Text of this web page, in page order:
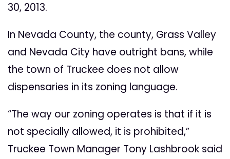
30, 2013.
In Nevada County, the county, Grass Valley
and Nevada City have outright bans, while
the town of Truckee does not allow
dispensaries in its zoning language.
“The way our zoning operates is that if it is
not specially allowed, it is prohibited,”
Truckee Town Manager Tony Lashbrook said